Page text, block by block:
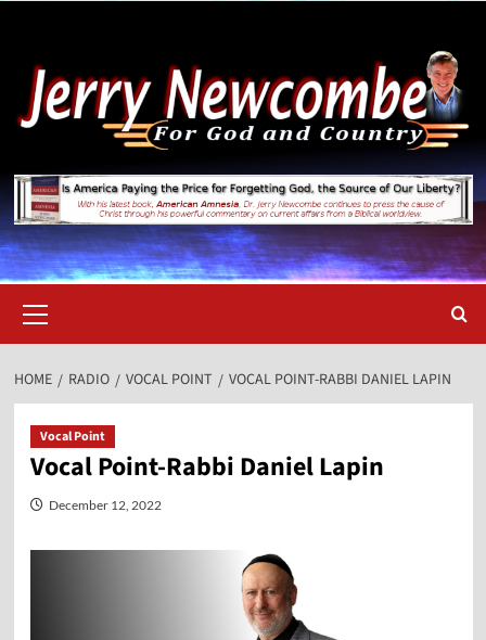
content
Menu
HOME RADIO VOCAL POINT VOCAL POINT-RABBI DANIEL LAPIN
Vocal Point
Vocal Point-Rabbi Daniel Lapin
December 12, 2022